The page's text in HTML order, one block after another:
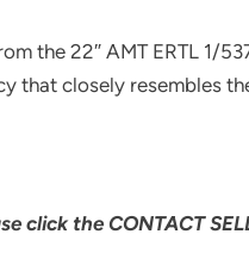
the 22″ AMT ERTL 1/
that closely resembles
click the CONTACT